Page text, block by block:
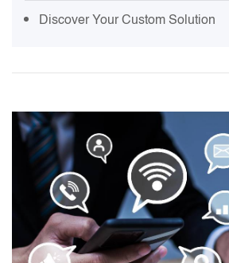
Discover Your Custom Solution